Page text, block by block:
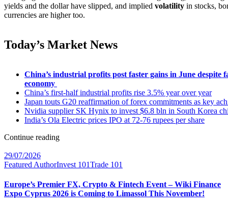
yields and the dollar have slipped, and implied volatility in stocks,
currencies are higher too.
Today’s Market News
China’s industrial profits post faster gains in June despite
economy
China’s first-half industrial profits rise 3.5% year over year
Japan touts G20 reaffirmation of forex commitments as key
Nvidia supplier SK Hynix to invest $6.8 bln in South Korea
India’s Ola Electric prices IPO at 72-76 rupees per share
Continue reading
29/07/2026
Featured AuthorInvest 101Trade 101
Europe’s Premier FX, Crypto & Fintech Event – Wiki Finance
Expo Cyprus 2026 is Coming to Limassol This November!